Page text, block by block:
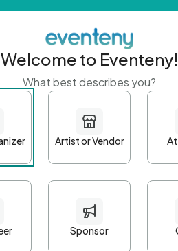
Welcome to Eventeny!
What best describes you?